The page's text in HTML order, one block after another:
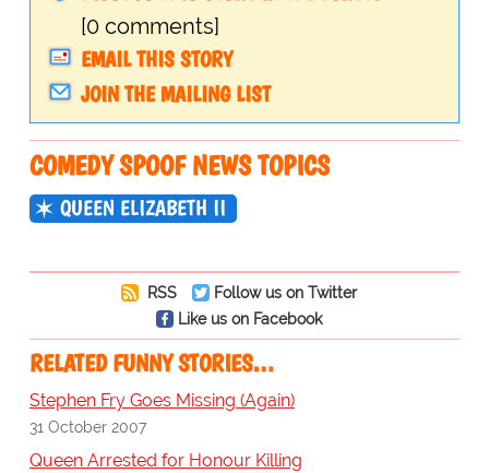
[0 comments]
EMAIL THIS STORY
JOIN THE MAILING LIST
COMEDY SPOOF NEWS TOPICS
QUEEN ELIZABETH II
RSS
Follow us on Twitter
Like us on Facebook
RELATED FUNNY STORIES…
Stephen Fry Goes Missing (Again)
31 October 2007
Queen Arrested for Honour Killing